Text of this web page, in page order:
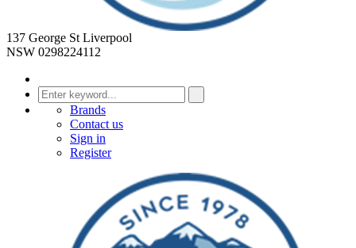
137 George St Liverpool
NSW 0298224112
Brands
Contact us
Sign in
Register